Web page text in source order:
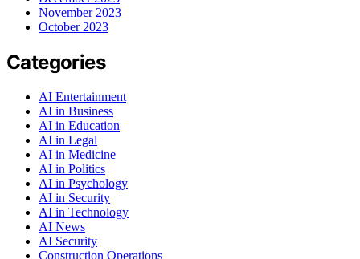
November 2023
October 2023
Categories
AI Entertainment
AI in Business
AI in Education
AI in Legal
AI in Medicine
AI in Politics
AI in Psychology
AI in Security
AI in Technology
AI News
AI Security
Construction Operations